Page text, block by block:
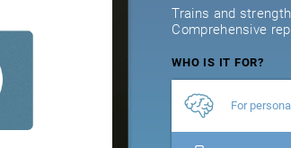
Trains and
Comprehensive
WHO IS IT FOR?
For